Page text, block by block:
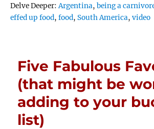
Delve Deeper:Tags
Argentina,being a
effed up food,food,South America,video
Five Fabulous
(that might be
adding to your
list)